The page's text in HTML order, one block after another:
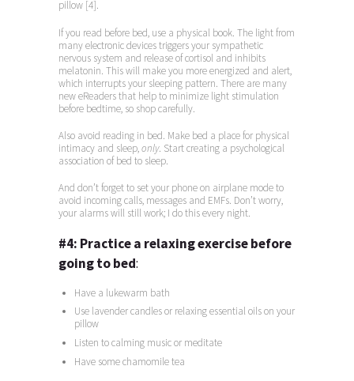
pillow [4].
If you read before bed, use a physical book. The light from
many electronic devices triggers your sympathetic
nervous system and release of cortisol and inhibits
melatonin. This will make you more energized and alert,
which interrupts your sleeping pattern. There are many
new eReaders that help to minimize light stimulation
before bedtime, so shop carefully.
Also avoid reading in bed. Make bed a place for physical
intimacy and sleep,only. Start creating a psychological
association of bed to sleep.
And don’t forget to set your phone on airplane mode to
avoid incoming calls, messages and EMFs. Don’t worry,
your alarms will still work; I do this every night.
#4: Practice a relaxing exercise before
going to bed:
Have a lukewarm bath
Use lavender candles or relaxing essential oils on your
pillow
Listen to calming music or meditate
Have some chamomile tea